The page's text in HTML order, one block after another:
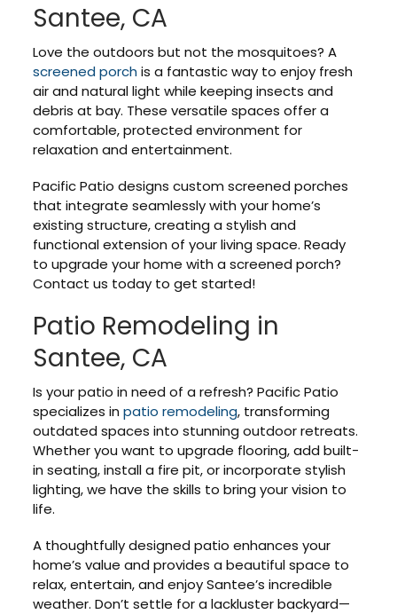
Santee, CA
Love the outdoors but not the mosquitoes? A
screened porchis a fantastic way to enjoy fresh
air and natural light while keeping insects and
debris at bay. These versatile spaces offer a
comfortable, protected environment for
relaxation and entertainment.
Pacific Patio designs custom screened porches
that integrate seamlessly with your home’s
existing structure, creating a stylish and
functional extension of your living space. Ready
to upgrade your home with a screened porch?
Contact us today to get started!
Patio Remodeling in
Santee, CA
Is your patio in need of a refresh? Pacific Patio
specializes inpatio remodeling, transforming
outdated spaces into stunning outdoor retreats.
Whether you want to upgrade flooring, add built-
in seating, install a fire pit, or incorporate stylish
lighting, we have the skills to bring your vision to
life.
A thoughtfully designed patio enhances your
home’s value and provides a beautiful space to
relax, entertain, and enjoy Santee’s incredible
weather. Don’t settle for a lackluster backyard—